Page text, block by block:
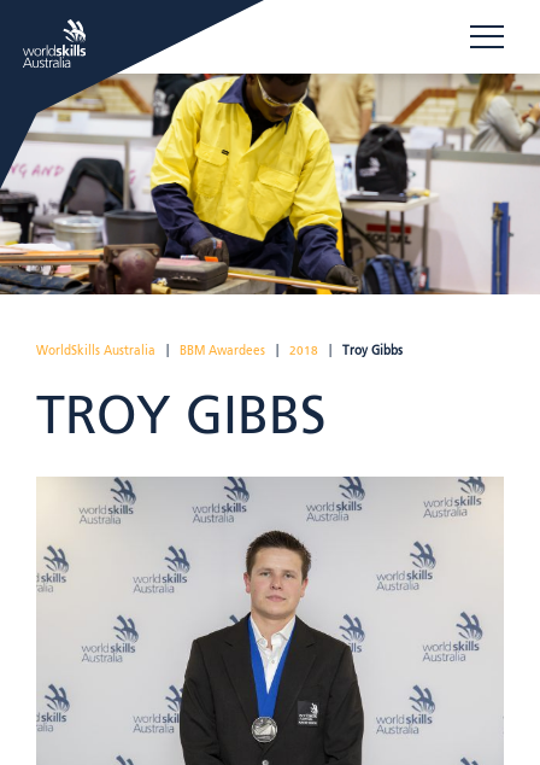
WorldSkills Australia BBM Awardees 2018 Troy Gibbs
TROY GIBBS